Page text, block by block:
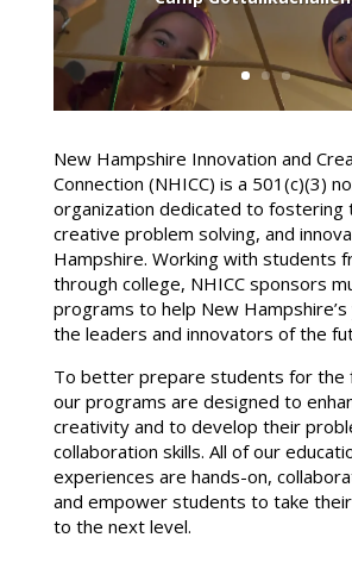
New Hampshire Innovation and
Connection (NHICC) is a 501(c)(3)
organization dedicated to fostering
creative problem solving, and
Hampshire. Working with students
through college, NHICC sponsors
programs to help New
the leaders and innovators of the
To better prepare students for the
our programs are designed to
creativity and to develop their
collaboration skills. All of our
experiences are hands-on,
and empower students to take
to the next level.